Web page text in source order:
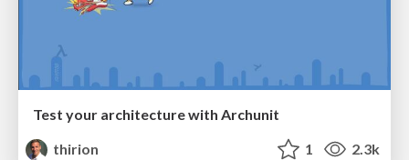
Test your architecture with Archunit
thirion
1 2.3k